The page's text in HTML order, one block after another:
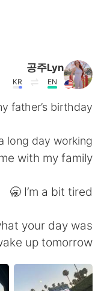
공주Lyn
EN
KR
birthday 🥳🧔🏻‍♂️🎂
long day working
with my family🏋🏻‍♀️
I’m a bit tired 🥱
your day was
up tomorrow 🛌✌️